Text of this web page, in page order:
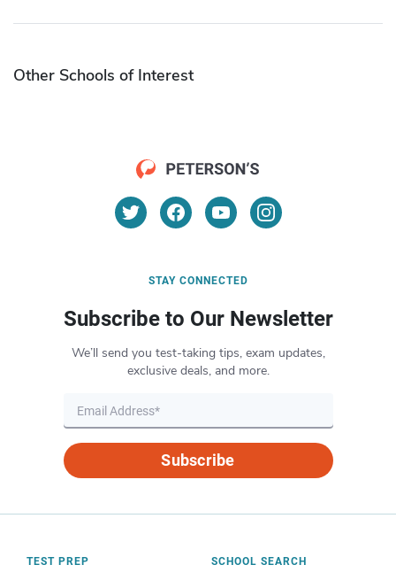
Other Schools of Interest
STAY CONNECTED
Subscribe to Our Newsletter
We’ll send you test-taking tips, exam updates,
exclusive deals, and more.
Subscribe
TEST PREP SCHOOL SEARCH